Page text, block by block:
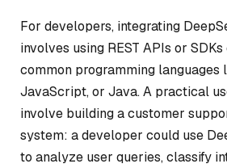
For developers, integrating
involves using REST APIs or
common programming languages
JavaScript, or Java. A practical
involve building a customer
system: a developer could use
to analyze user queries, classify